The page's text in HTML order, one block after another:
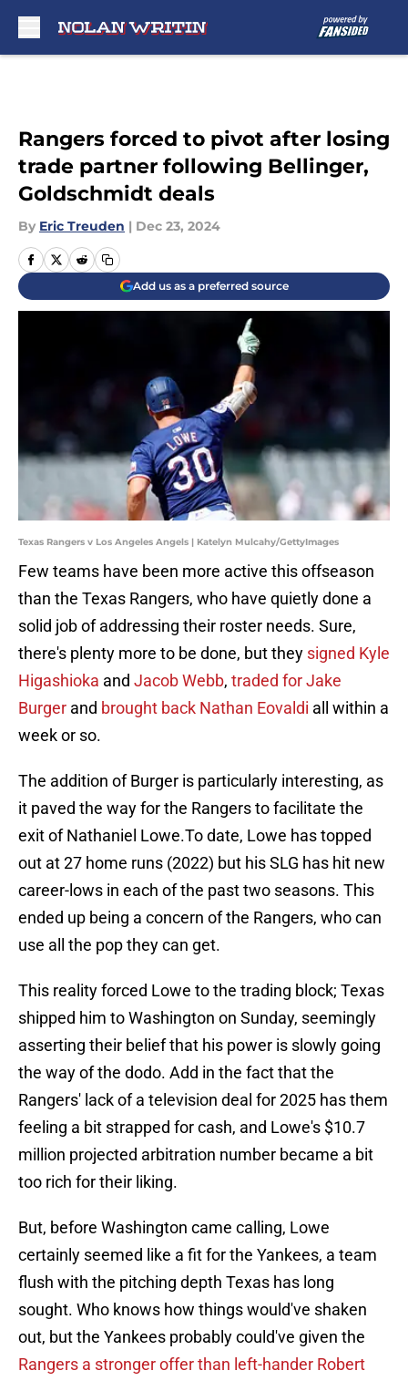
Rangers forced to pivot after losing
trade partner following Bellinger,
Goldschmidt deals
By Eric Treuden | Dec 23, 2024
Add us as a preferred source
Texas Rangers v Los Angeles Angels | Katelyn Mulcahy/GettyImages
Few teams have been more active this offseason
than the Texas Rangers, who have quietly done a
solid job of addressing their roster needs. Sure,
there's plenty more to be done, but they signed Kyle
Higashioka and Jacob Webb, traded for Jake
Burger and brought back Nathan Eovaldi all within a
week or so.
The addition of Burger is particularly interesting, as
it paved the way for the Rangers to facilitate the
exit of Nathaniel Lowe.To date, Lowe has topped
out at 27 home runs (2022) but his SLG has hit new
career-lows in each of the past two seasons. This
ended up being a concern of the Rangers, who can
use all the pop they can get.
This reality forced Lowe to the trading block; Texas
shipped him to Washington on Sunday, seemingly
asserting their belief that his power is slowly going
the way of the dodo. Add in the fact that the
Rangers' lack of a television deal for 2025 has them
feeling a bit strapped for cash, and Lowe's $10.7
million projected arbitration number became a bit
too rich for their liking.
But, before Washington came calling, Lowe
certainly seemed like a fit for the Yankees, a team
flush with the pitching depth Texas has long
sought. Who knows how things would've shaken
out, but the Yankees probably could've given the
Rangers a stronger offer than left-hander Robert